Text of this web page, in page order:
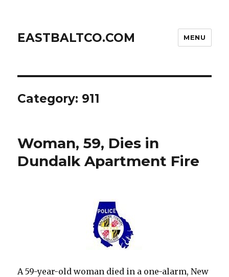
EASTBALTCO.COM MENU
Category: 911
Woman, 59, Dies in
Dundalk Apartment Fire
A 59-year-old woman died in a one-alarm, New